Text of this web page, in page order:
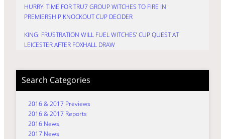
HURRY: TIME FOR TRU7 GROUP WITCHES TO FIRE IN
PREMIERSHIP KNOCKOUT CUP DECIDER
KING: FRUSTRATION WILL FUEL WITCHES’ CUP QUEST AT
LEICESTER AFTER FOXHALL DRAW
Search Categories
2016 & 2017 Previews
2016 & 2017 Reports
2016 News
2017 News